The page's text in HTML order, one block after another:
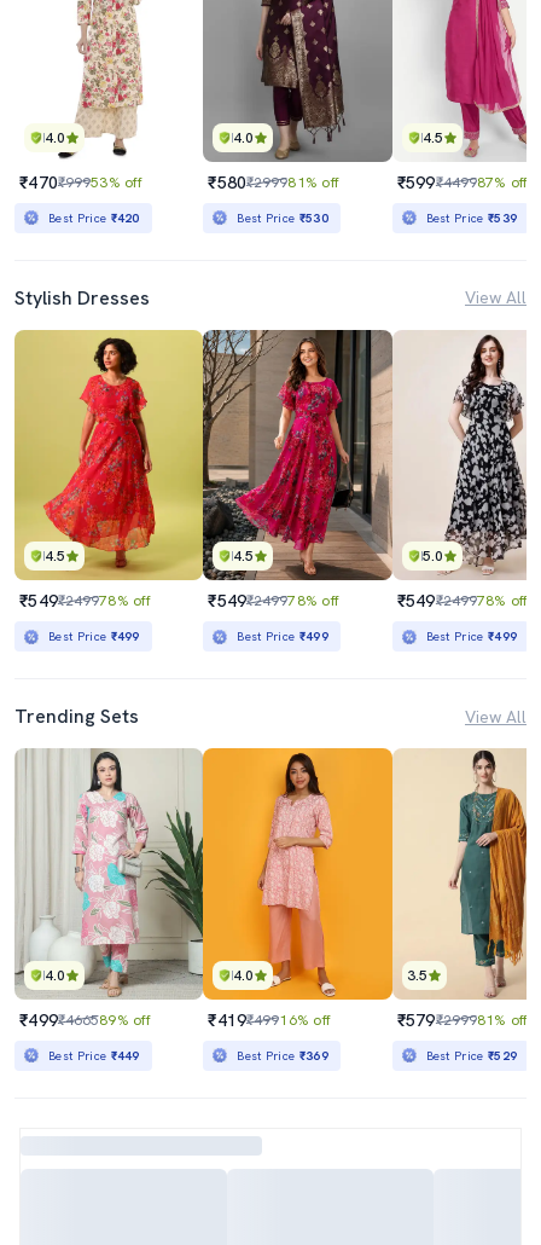
4.0
₹470₹99953% off
Best Price ₹420
4.0
₹580₹299981% off
Best Price ₹530
4.5
₹599₹449987% off
Best Price₹539
Stylish Dresses View All
4.5
₹549₹249978% off
Best Price ₹499
4.5
₹549₹249978% off
Best Price ₹499
5.0
₹549₹249978% off
Best Price₹499
Trending Sets View All
4.0
₹499₹466589% off
Best Price ₹449
4.0
₹419₹49916% off
Best Price ₹369
3.5
₹579₹299981% off
Best Price₹529